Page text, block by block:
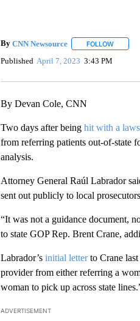
By CNN Newsource FOLLOW
Published April 7, 2023 3:43 PM
By Devan Cole, CNN
Two days after being hit with a
from referring patients out-of-state
analysis.
Attorney General Raúl Labrador
sent out publicly to local
“It was not a guidance document,
to state GOP Rep. Brent Crane,
Labrador’s initial letterto Crane last
provider from either referring a
woman to pick up across state
ADVERTISEMENT